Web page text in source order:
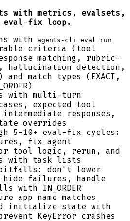
with metrics, evalsets,
eval-fix loop.
with
agents-cli eval run
criteria (tool
matching, rubric-
hallucination detection,
match types (EXACT,
with multi-turn
expected tool
responses,
overrides
5-10+ eval-fix cycles:
fix agent
tool logic, rerun, and
with task lists
pitfalls: don't lower
hide failures, handle
with IN_ORDER
app name matches
initialize state with
KeyError crashes